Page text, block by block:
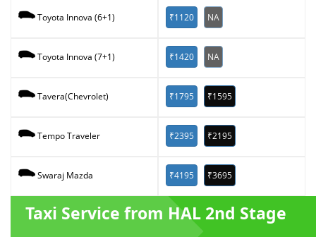
Toyota Innova (6+1) ₹1120 NA
Toyota Innova (7+1) ₹1420 NA
Tavera(Chevrolet) ₹1795 ₹1595
Tempo Traveler ₹2395 ₹2195
Swaraj Mazda ₹4195 ₹3695
Taxi Service from HAL 2nd Stage